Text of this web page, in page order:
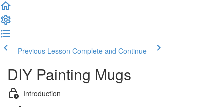
Previous Lesson Complete and Continue
DIY Painting Mugs
Introduction